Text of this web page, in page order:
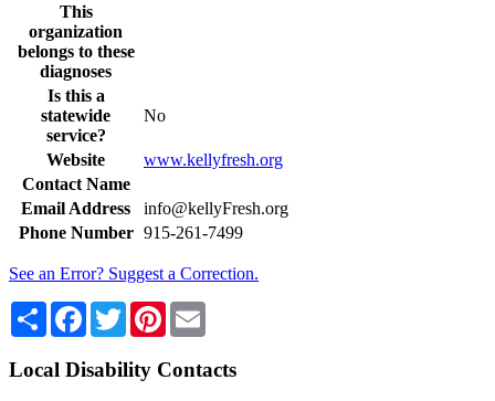
This
organization
belongs to these
diagnoses
Is this a
statewide
service?
No
Website
www.kellyfresh.org
Contact Name
Email Address
info@kellyFresh.org
Phone Number 915-261-7499
See an Error? Suggest a Correction.
Share Facebook
TwitterPinterest
Local Disability Contacts